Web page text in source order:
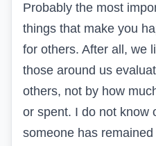
Probably the most
things that make you
for others. After all, we
those around us
others, not by how
or spent. I do not know
someone has